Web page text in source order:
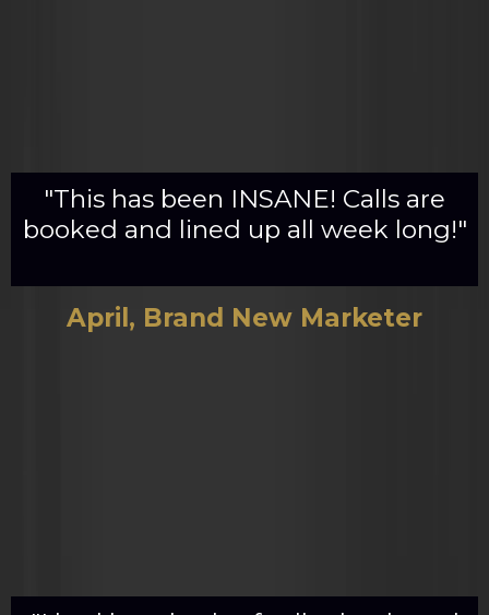
"This has been INSANE! Calls are
booked and lined up all week long!"
April, Brand New Marketer